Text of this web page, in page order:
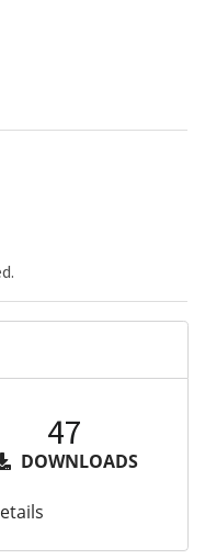
47
DOWNLOADS